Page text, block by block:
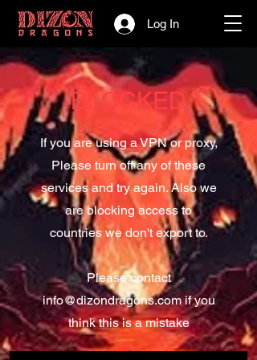
Log In
BLOCKED
If you are using a VPN or proxy,
Please turn off any of these
services and try again. Also we
are blocking access to
countries we don't export to.
Please contact
info@dizondragons.comif you
think this is a mistake